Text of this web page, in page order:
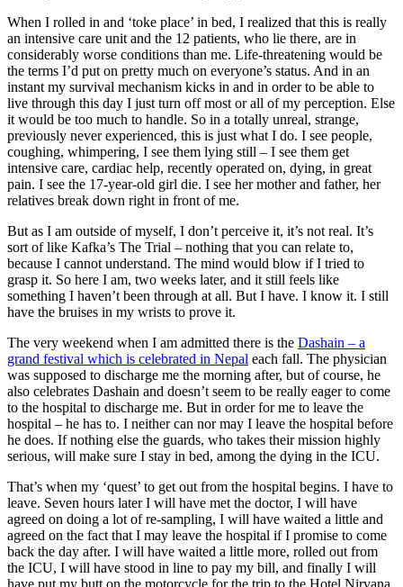
When I rolled in and ‘toke place’ in bed, I realized that this is really
an intensive care unit and the 12 patients, who lie there, are in
considerably worse conditions than me. Life-threatening would be
the terms I’d put on pretty much on everyone’s status. And in an
instant my survival mechanism kicks in and in order to be able to
live through this day I just turn off most or all of my perception. Else
it would be too much to handle. So in a totally unreal, strange,
previously never experienced, this is just what I do. I see people,
coughing, whimpering, I see them lying still – I see them get
intensive care, cardiac help, recently operated on, dying, in great
pain. I see the 17-year-old girl die. I see her mother and father, her
relatives break down right in front of me.
But as I am outside of myself, I don’t perceive it, it’s not real. It’s
sort of like Kafka’s The Trial – nothing that you can relate to,
because I cannot understand. The mind would blow if I tried to
grasp it. So here I am, two weeks later, and it still feels like
something I haven’t been through at all. But I have. I know it. I still
have the bruises in my wrists to prove it.
The very weekend when I am admitted there is the Dashain – a
grand festival which is celebrated in Nepal each fall. The physician
was supposed to discharge me the morning after, but of course, he
also celebrates Dashain and doesn’t seem to be really eager to come
to the hospital to discharge me. But in order for me to leave the
hospital – he has to. I neither can nor may I leave the hospital before
he does. If nothing else the guards, who takes their mission highly
serious, will make sure I stay in bed, among the dying in the ICU.
That’s when my ‘quest’ to get out from the hospital begins. I have to
leave. Seven hours later I will have met the doctor, I will have
agreed on doing a lot of re-sampling, I will have waited a little and
agreed on the fact that I may leave the hospital if I promise to come
back the day after. I will have waited a little more, rolled out from
the ICU, I will have stood in line to pay my bill, and finally I will
have put my butt on the motorcycle for the trip to the Hotel Nirvana